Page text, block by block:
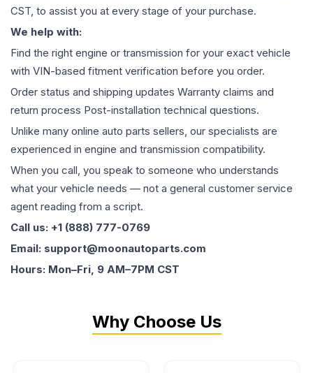
CST, to assist you at every stage of your purchase.
We help with:
Find the right engine or transmission for your exact vehicle
with VIN-based fitment verification before you order.
Order status and shipping updates Warranty claims and
return process Post-installation technical questions.
Unlike many online auto parts sellers, our specialists are
experienced in engine and transmission compatibility.
When you call, you speak to someone who understands
what your vehicle needs — not a general customer service
agent reading from a script.
Call us: +1 (888) 777-0769
Email: support@moonautoparts.com
Hours: Mon–Fri, 9 AM–7PM CST
Why Choose Us